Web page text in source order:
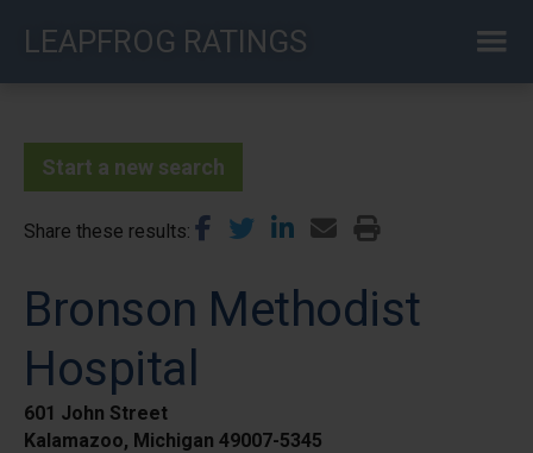
LEAPFROG RATINGS
Start a new search
Share these results
Bronson Methodist
Hospital
601 John Street
Kalamazoo, Michigan 49007-5345